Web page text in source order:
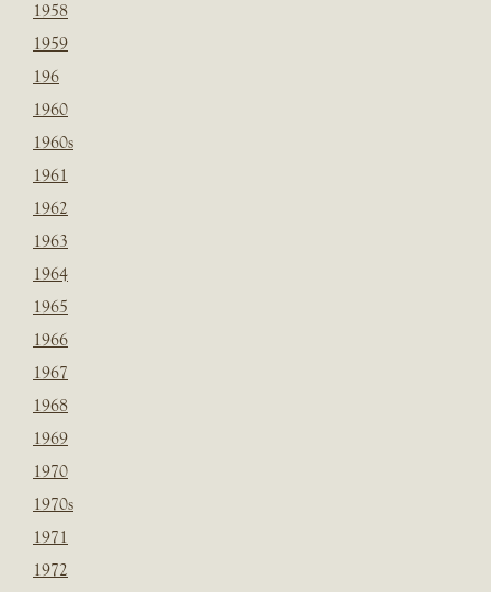
1958
1959
196
1960
1960s
1961
1962
1963
1964
1965
1966
1967
1968
1969
1970
1970s
1971
1972